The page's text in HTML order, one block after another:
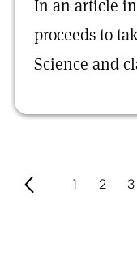
In an article
proceeds to
Science and
1 2 3